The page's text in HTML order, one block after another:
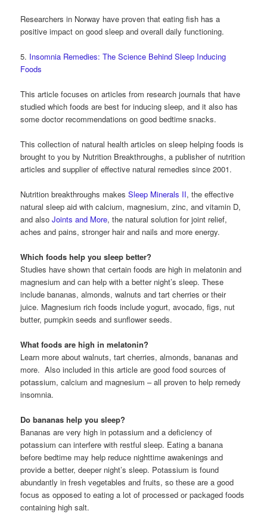
Researchers in Norway have proven that eating fish has a
positive impact on good sleep and overall daily functioning.
5. Insomnia Remedies: The Science Behind Sleep Inducing
Foods
This article focuses on articles from research journals that have
studied which foods are best for inducing sleep, and it also has
some doctor recommendations on good bedtime snacks.
This collection of natural health articles on sleep helping foods is
brought to you by Nutrition Breakthroughs, a publisher of nutrition
articles and supplier of effective natural remedies since 2001.
Nutrition breakthroughs makesSleep Minerals II, the effective
natural sleep aid with calcium, magnesium, zinc, and vitamin D,
and alsoJoints and More, the natural solution for joint relief,
aches and pains, stronger hair and nails and more energy.
Which foods help you sleep better?
Studies have shown that certain foods are high in melatonin and
magnesium and can help with a better night’s sleep. These
include bananas, almonds, walnuts and tart cherries or their
juice. Magnesium rich foods include yogurt, avocado, figs, nut
butter, pumpkin seeds and sunflower seeds.
What foods are high in melatonin?
Learn more about walnuts, tart cherries, almonds, bananas and
more. Also included in this article are good food sources of
potassium, calcium and magnesium – all proven to help remedy
insomnia.
Do bananas help you sleep?
Bananas are very high in potassium and a deficiency of
potassium can interfere with restful sleep. Eating a banana
before bedtime may help reduce nighttime awakenings and
provide a better, deeper night’s sleep. Potassium is found
abundantly in fresh vegetables and fruits, so these are a good
focus as opposed to eating a lot of processed or packaged foods
containing high salt.